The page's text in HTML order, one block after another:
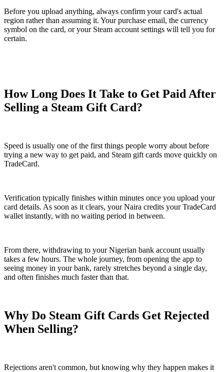
Before you upload anything, always confirm your card's actual
region rather than assuming it. Your purchase email, the currency
symbol on the card, or your Steam account settings will tell you for
certain.
How Long Does It Take to Get Paid After
Selling a Steam Gift Card?
Speed is usually one of the first things people worry about before
trying a new way to get paid, and Steam gift cards move quickly on
TradeCard.
Verification typically finishes within minutes once you upload your
card details. As soon as it clears, your Naira credits your TradeCard
wallet instantly, with no waiting period in between.
From there, withdrawing to your Nigerian bank account usually
takes a few hours. The whole journey, from opening the app to
seeing money in your bank, rarely stretches beyond a single day,
and often finishes much faster than that.
Why Do Steam Gift Cards Get Rejected
When Selling?
Rejections aren't common, but knowing why they happen makes it